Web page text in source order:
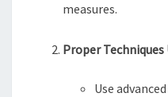
measures.
Proper Techniques
Use